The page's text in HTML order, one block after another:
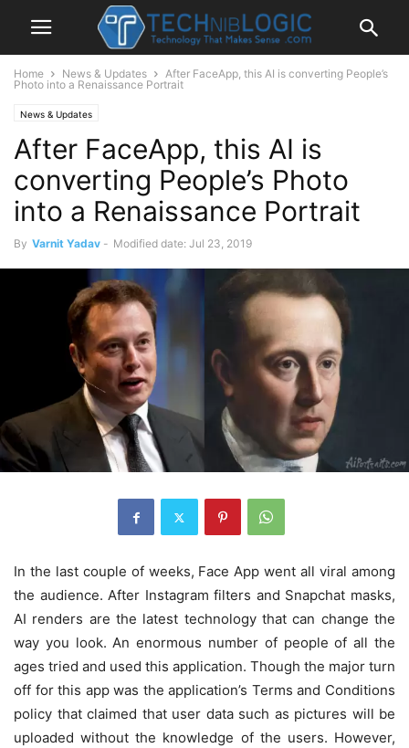
Home News & Updates
After FaceApp, this AI is converting People’s
Photo into a Renaissance Portrait
News & Updates
After FaceApp, this AI is
converting People’s Photo
into a Renaissance Portrait
By Varnit Yadav - Modified date: Jul 23, 2019
In the last couple of weeks, Face App went all viral among
the audience. After Instagram filters and Snapchat masks,
AI renders are the latest technology that can change the
way you look. An enormous number of people of all the
ages tried and used this application. Though the major turn
off for this app was the application’s Terms and Conditions
policy that claimed that user data such as pictures will be
uploaded without the knowledge of the users. However,